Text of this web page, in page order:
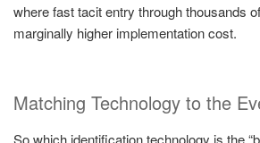
where fast tacit entry through thousands
marginally higher implementation cost.
Matching Technology to the